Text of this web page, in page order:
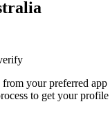
your preferred app
to get your